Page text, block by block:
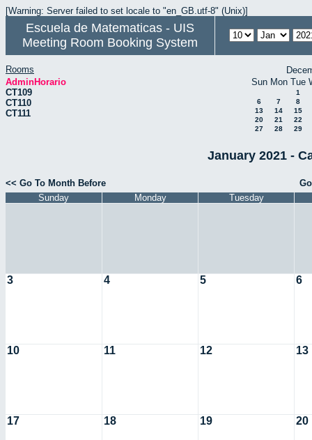
[Warning: Server failed to set locale to "en_GB.utf-8" (Unix)]
Escuela de Matematicas - UIS
Meeting Room Booking System
Rooms
AdminHorario
CT109
CT110
CT111
Sun Mon Tue
1
6
7
8
13
14
15
20
21
22
27
28 29
January 2021 -
<< Go To Month Before
Sunday
Monday Tuesday
3 4 5 6
10 11 12 13
17 18 19 20